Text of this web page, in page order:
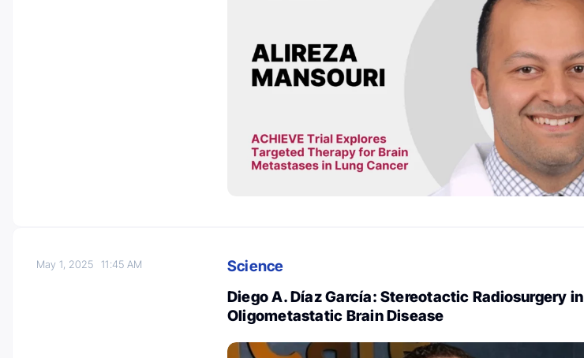
May 1, 202511:45 AM
Science
Diego A. Díaz García: Stereotactic Radiosurgery in
Oligometastatic Brain Disease